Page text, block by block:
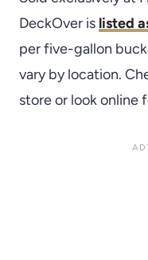
DeckOver is listed
per five-gallon
vary by location.
store or look online